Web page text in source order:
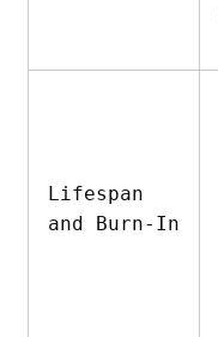
Lifespan
and Burn-In